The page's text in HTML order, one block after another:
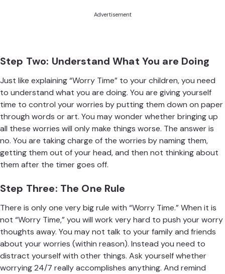
Advertisement
Step Two: Understand What You are Doing
Just like explaining “Worry Time” to your children, you need
to understand what you are doing. You are giving yourself
time to control your worries by putting them down on paper
through words or art. You may wonder whether bringing up
all these worries will only make things worse. The answer is
no. You are taking charge of the worries by naming them,
getting them out of your head, and then not thinking about
them after the timer goes off.
Step Three: The One Rule
There is only one very big rule with “Worry Time.” When it is
not “Worry Time,” you will work very hard to push your worry
thoughts away. You may not talk to your family and friends
about your worries (within reason). Instead you need to
distract yourself with other things. Ask yourself whether
worrying 24/7 really accomplishes anything. And remind